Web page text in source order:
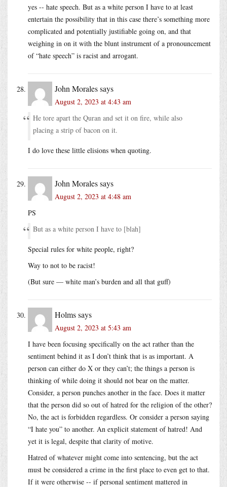
yes -- hate speech. But as a white person I have to at least
entertain the possibility that in this case there’s something more
complicated and potentially justifiable going on, and that
weighing in on it with the blunt instrument of a pronouncement
of “hate speech” is racist and arrogant.
John Moralessays
August 2, 2023 at 4:43 am
He tore apart the Quran and set it on fire, while also
placing a strip of bacon on it.
I do love these little elisions when quoting.
John Moralessays
August 2, 2023 at 4:48 am
PS
But as a white person I have to [blah]
Special rules for white people, right?
Way to not to be racist!
(But sure — white man’s burden and all that guff)
Holmssays
August 2, 2023 at 5:43 am
I have been focusing specifically on the act rather than the
sentiment behind it as I don’t think that is as important. A
person can either do X or they can’t; the things a person is
thinking of while doing it should not bear on the matter.
Consider, a person punches another in the face. Does it matter
that the person did so out of hatred for the religion of the other?
No, the act is forbidden regardless. Or consider a person saying
“I hate you” to another. An explicit statement of hatred! And
yet it is legal, despite that clarity of motive.
Hatred of whatever might come into sentencing, but the act
must be considered a crime in the first place to even get to that.
If it were otherwise -- if personal sentiment mattered in